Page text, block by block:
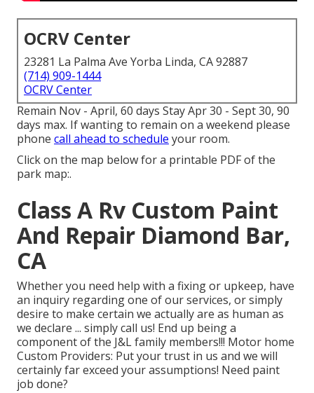
OCRV Center
23281 La Palma Ave Yorba Linda, CA 92887
(714) 909-1444
OCRV Center
Remain Nov - April, 60 days Stay Apr 30 - Sept 30, 90
days max. If wanting to remain on a weekend please
phone call ahead to schedule your room.
Click on the map below for a printable PDF of the
park map:.
Class A Rv Custom Paint
And Repair Diamond Bar,
CA
Whether you need help with a fixing or upkeep, have
an inquiry regarding one of our services, or simply
desire to make certain we actually are as human as
we declare ... simply call us! End up being a
component of the J&L family members!!! Motor home
Custom Providers: Put your trust in us and we will
certainly far exceed your assumptions! Need paint
job done?